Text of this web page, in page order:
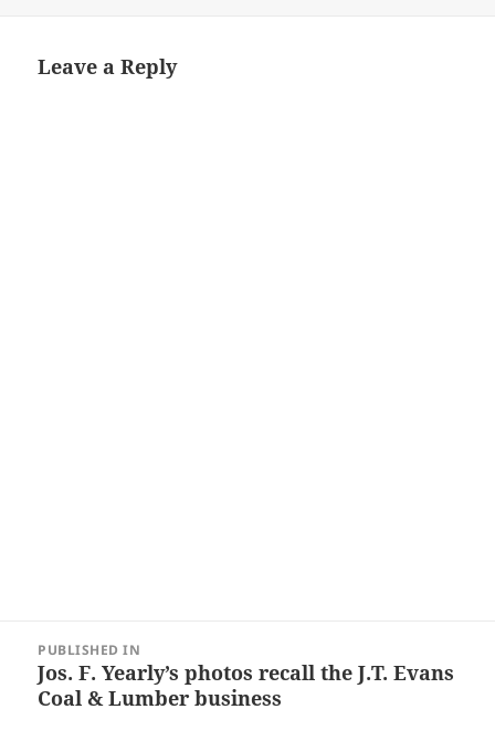
Leave a Reply
navigation
PUBLISHED IN
Jos. F. Yearly’s photos recall the J.T. Evans
Coal & Lumber business